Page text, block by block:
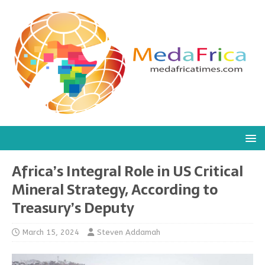
Africa’s Integral Role in US Critical
Mineral Strategy, According to
Treasury’s Deputy
March 15, 2024 Steven Addamah